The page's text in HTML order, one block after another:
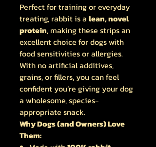
Perfect for training or everyday
treating, rabbit is a lean, novel
protein, making these strips an
excellent choice for dogs with
food sensitivities or allergies.
With no artificial additives,
grains, or fillers, you can feel
confident you’re giving your dog
a wholesome, species-
appropriate snack.
Why Dogs (and Owners) Love
Them: